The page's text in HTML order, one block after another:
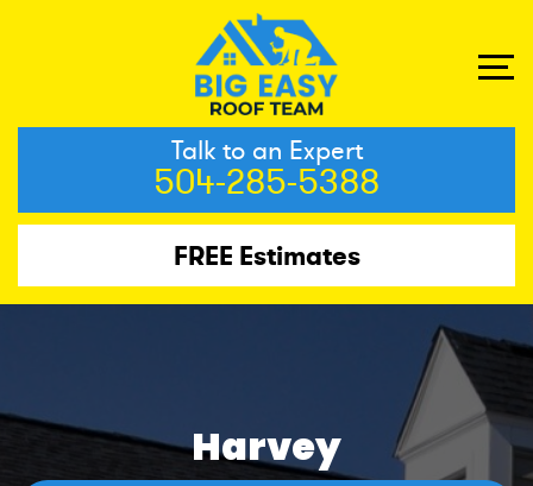
Talk to an Expert
504-285-5388
FREE Estimates
Harvey